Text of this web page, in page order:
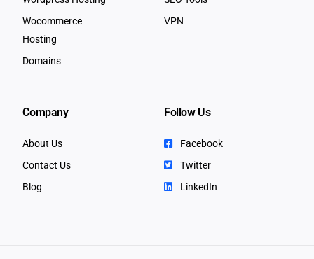
Wocommerce
Hosting
Domains
VPN
Company
About Us
Contact Us
Blog
Follow Us
Facebook
Twitter
LinkedIn